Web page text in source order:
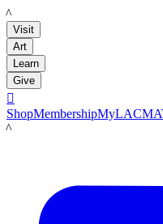
LACMA
Visit
Art
Learn
Give

ShopMembershipMyLACMA
LACMA